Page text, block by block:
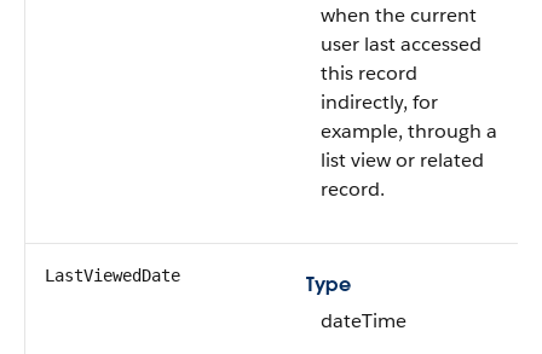
when the current
user last accessed
this record
indirectly, for
example, through a
list view or related
record.
LastViewedDate
Type
dateTime